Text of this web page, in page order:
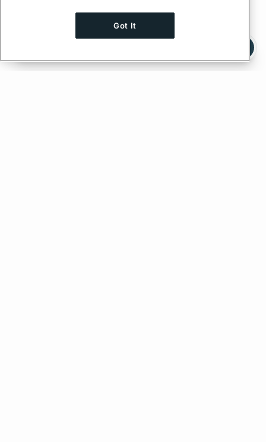
Ask AI a question about this page
Got It